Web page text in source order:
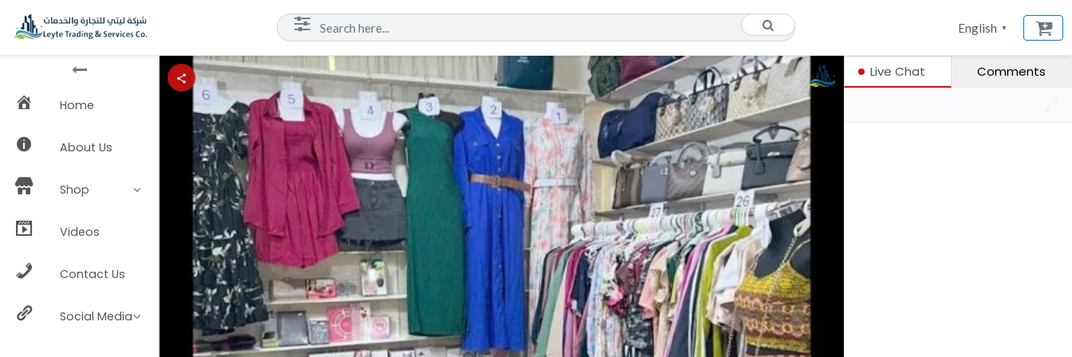
English ▼
Home
About Us
Shop
Videos
Contact Us
Social Media
Live Chat Comments